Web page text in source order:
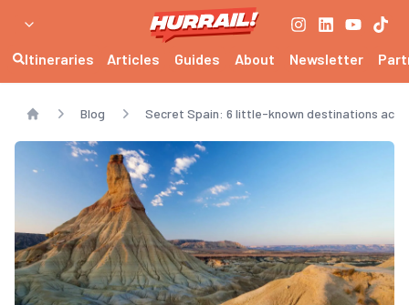
Itineraries Articles Guides About Newsletter
Home
Blog Secret Spain: 6 little-known destinations